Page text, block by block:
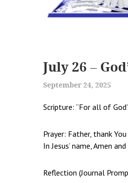
July 26 –
September 24, 2025
Scripture: “For all of
Prayer: Father, thank
In Jesus’ name, Amen
Reflection (Journal